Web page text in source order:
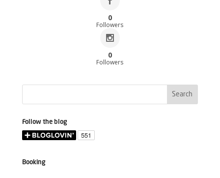
0
Followers
0
Followers
Follow the blog
Booking